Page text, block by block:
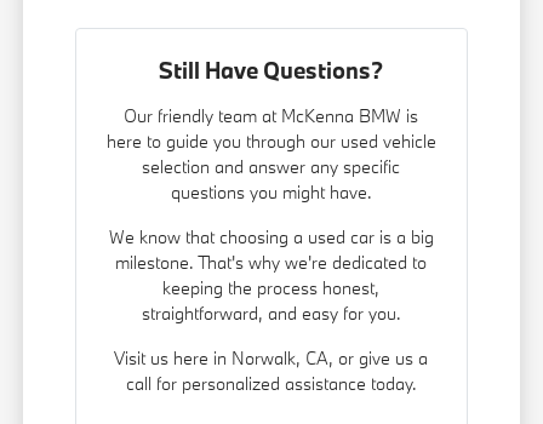
Still Have Questions?
Our friendly team at McKenna BMW is
here to guide you through our used vehicle
selection and answer any specific
questions you might have.
We know that choosing a used car is a big
milestone. That's why we're dedicated to
keeping the process honest,
straightforward, and easy for you.
Visit us here in Norwalk, CA, or give us a
call for personalized assistance today.